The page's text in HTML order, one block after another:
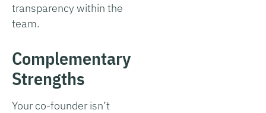
transparency within the
team.
Complementary
Strengths
Your co-founder isn’t